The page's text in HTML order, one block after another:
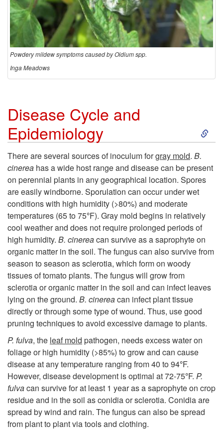
Powdery mildew symptoms caused by Oidium spp.
Inga Meadows
Disease Cycle and
Epidemiology
S
i
o
i
s
There are several sources of inoculum forgray mold. B.
cinerea has a wide host range and disease can be present
on perennial plants in any geographical location. Spores
are easily windborne. Sporulation can occur under wet
conditions with high humidity (>80%) and moderate
temperatures (65 to 75°F). Gray mold begins in relatively
cool weather and does not require prolonged periods of
high humidity. B. cinereacan survive as a saprophyte on
organic matter in the soil. The fungus can also survive from
season to season as sclerotia, which form on woody
tissues of tomato plants. The fungus will grow from
sclerotia or organic matter in the soil and can infect leaves
lying on the ground. B. cinereacan infect plant tissue
directly or through some type of wound. Thus, use good
pruning techniques to avoid excessive damage to plants.
P. fulva, the leaf mold pathogen, needs excess water on
foliage or high humidity (>85%) to grow and can cause
disease at any temperature ranging from 40 to 94°F.
However, disease development is optimal at 72-75°F. P.
fulvacan survive for at least 1 year as a saprophyte on crop
residue and in the soil as conidia or sclerotia. Conidia are
spread by wind and rain. The fungus can also be spread
from plant to plant via tools and clothing.